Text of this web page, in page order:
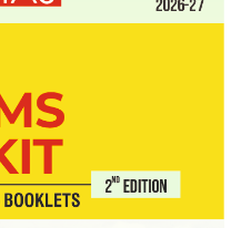
jumbos